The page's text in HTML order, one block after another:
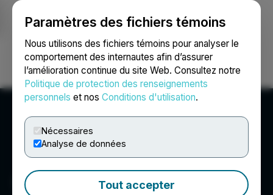
Paramètres des fichiers témoins
Nous utilisons des fichiers témoins pour analyser le
comportement des internautes afin d’assurer
l’amélioration continue du site Web. Consultez notre
Politique de protection des renseignements
personnels et nos Conditions d'utilisation.
Nécessaires
Analyse de données
Tout accepter
Ouvrir une session Recherche English